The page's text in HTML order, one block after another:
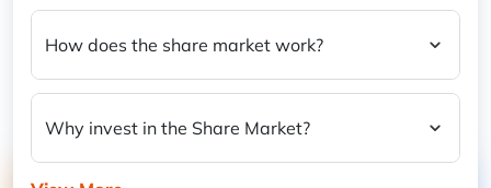
How does the share market work?
Why invest in the Share Market?